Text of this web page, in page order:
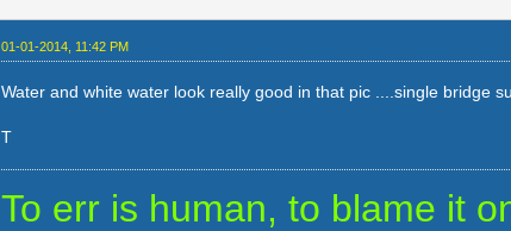
01-01-2014, 11:42 PM
Water and white water look really good in that pic ....single bridge
T
To err is human, to blame it